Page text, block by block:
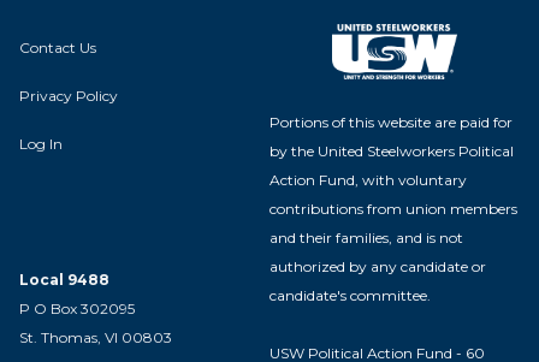
Contact Us
Privacy Policy
Log In
Local 9488
P O Box 302095
St. Thomas, VI 00803
Portions of this website are paid for
by the United Steelworkers Political
Action Fund, with voluntary
contributions from union members
and their families, and is not
authorized by any candidate or
candidate's committee.
USW Political Action Fund - 60